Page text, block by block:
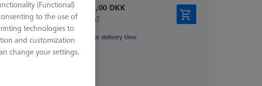
200,0 mm
20.293,00 DKK
excl. VAT
Longer delivery time
(Functional)
to the use of
technologies to
and customization
change your settings.